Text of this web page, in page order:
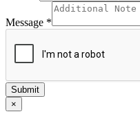
Message *
Submit
×